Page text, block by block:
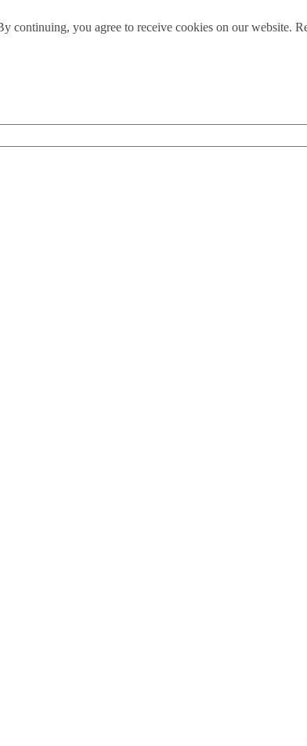
continuing, you agree to receive cookies on our website.